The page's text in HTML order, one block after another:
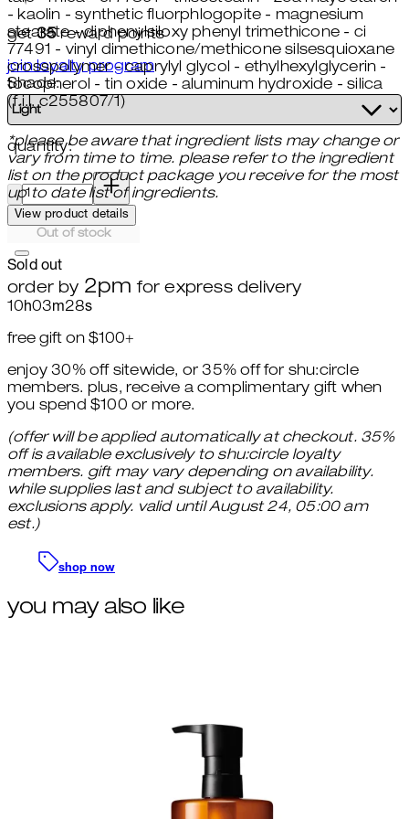
- kaolin - synthetic fluorphlogopite - magnesium
stearate - diphenylsiloxy phenyl trimethicone - ci
77491 - vinyl dimethicone/methicone silsesquioxane
crosspolymer - caprylyl glycol - ethylhexylglycerin -
tocopherol - tin oxide - aluminum hydroxide - silica
(f.i.l. c255807/1)
*please be aware that ingredient lists may change or
vary from time to time. please refer to the ingredient
list on the product package you receive for the most
up to date list of ingredients.
get35reward points
join loyalty program
Shade:
quantity:
quantity:
View product details
Out of stock
Sold out
order by 2pm for express delivery
10h03m26s
free gift on $100+
enjoy 30% off sitewide, or 35% off for shu:circle
members. plus, receive a complimentary gift when
you spend $100 or more.
(offer will be applied automatically at checkout. 35%
off is available exclusively to shu:circle loyalty
members. gift may vary depending on availability.
while supplies last and subject to availability.
exclusions apply. valid until August 24, 05:00 am
est.)
shop now
you may also like